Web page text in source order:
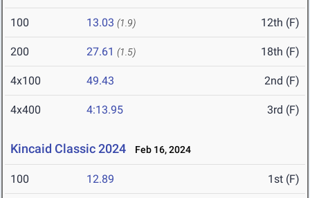
100 13.03 (1.9) 12th (F)
200 27.61 (1.5) 18th (F)
4x100 49.43 2nd (F)
4x400 4:13.95 3rd (F)
Kincaid Classic 2024 Feb 16, 2024
100 12.89 1st (F)